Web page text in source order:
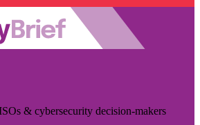
& cybersecurity decision-makers